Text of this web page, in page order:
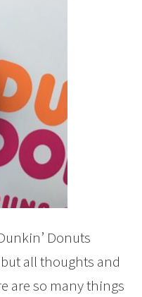
Donuts
all thoughts and
are so many things